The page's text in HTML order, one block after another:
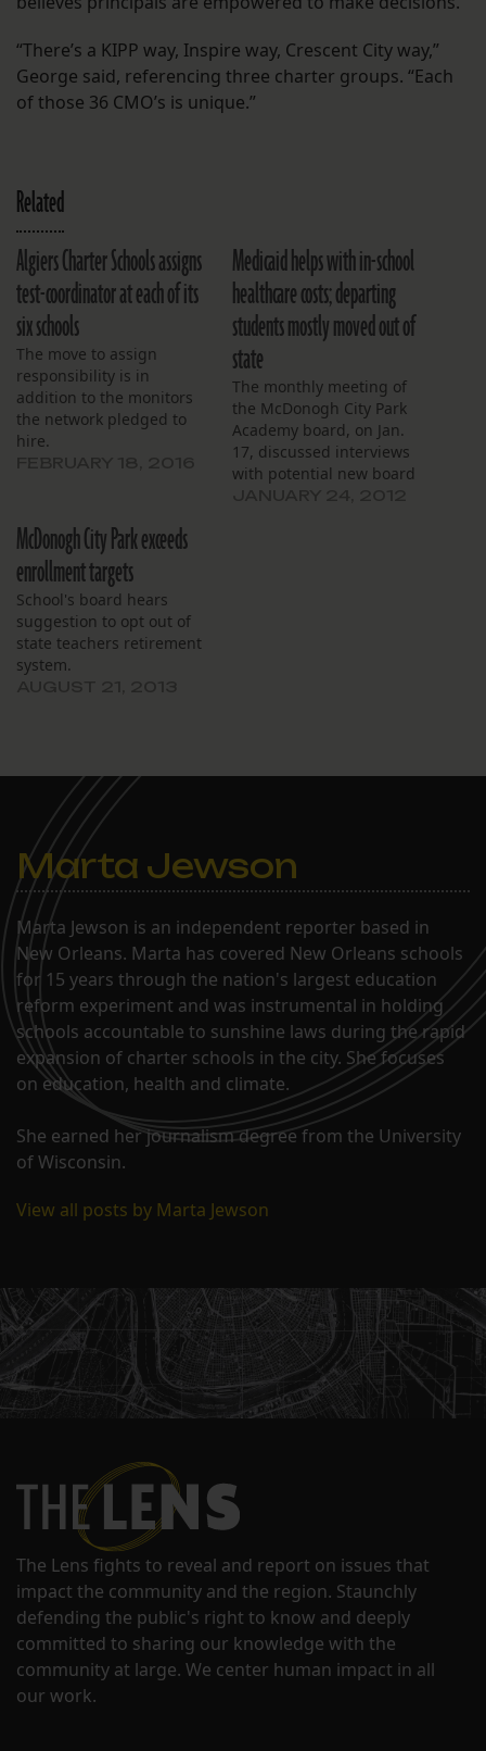
“There’s a KIPP way, Inspire way, Crescent City way,”
George said, referencing three charter groups. “Each
of those 36 CMO’s is unique.”
Related
Algiers Charter Schools assigns
test-coordinator at each of its
six schools
The move to assign
responsibility is in
addition to the monitors
the network pledged to
hire.
Medicaid helps with in-school
healthcare costs; departing
students mostly moved out of
state
The monthly meeting of
the McDonogh City Park
Academy board, on Jan.
17, discussed interviews
with potential new board
McDonogh City Park exceeds
enrollment targets
School's board hears
suggestion to opt out of
state teachers retirement
system.
Marta Jewson
Marta Jewson is an independent reporter based in
New Orleans. Marta has covered New Orleans schools
for 15 years through the nation's largest education
reform experiment and was instrumental in holding
schools accountable to sunshine laws during the rapid
expansion of charter schools in the city. She focuses
on education, health and climate.
She earned her journalism degree from the University
of Wisconsin.
View all posts by Marta Jewson
The Lens fights to reveal and report on issues that
impact the community and the region. Staunchly
defending the public's right to know and deeply
committed to sharing our knowledge with the
community at large. We center human impact in all
our work.